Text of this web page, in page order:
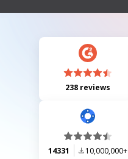
with relevant authorities.
238 reviews
14331 10,000,000+